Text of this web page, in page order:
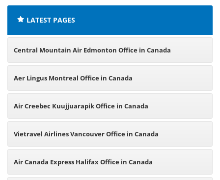
LATEST PAGES
Central Mountain Air Edmonton Office in Canada
Aer Lingus Montreal Office in Canada
Air Creebec Kuujjuarapik Office in Canada
Vietravel Airlines Vancouver Office in Canada
Air Canada Express Halifax Office in Canada